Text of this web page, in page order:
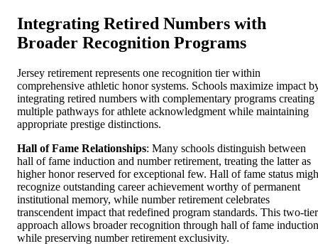
Integrating Retired Numbers with
Broader Recognition Programs
Jersey retirement represents one recognition tier within
comprehensive athletic honor systems. Schools maximize impact
integrating retired numbers with complementary programs creating
multiple pathways for athlete acknowledgment while maintaining
appropriate prestige distinctions.
Hall of Fame Relationships: Many schools distinguish between
hall of fame induction and number retirement, treating the latter as
higher honor reserved for exceptional few. Hall of fame status
recognize outstanding career achievement worthy of permanent
institutional memory, while number retirement celebrates
transcendent impact that redefined program standards. This two-tier
approach allows broader recognition through hall of fame induction
while preserving number retirement exclusivity.